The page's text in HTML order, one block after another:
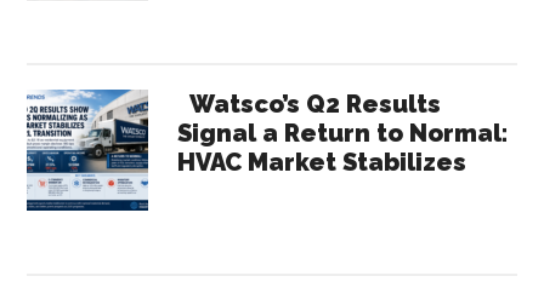
Watsco’s Q2 Results
Signal a Return to Normal:
HVAC Market Stabilizes